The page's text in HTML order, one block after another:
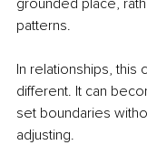
patterns.
In relationships, this
different. It can
set boundaries
adjusting.